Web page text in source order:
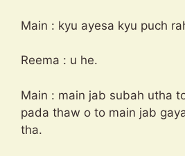
Main : kyu ayesa kyu puch
Reema : u he.
Main : main jab subah utha
pada thaw o to main jab
tha.